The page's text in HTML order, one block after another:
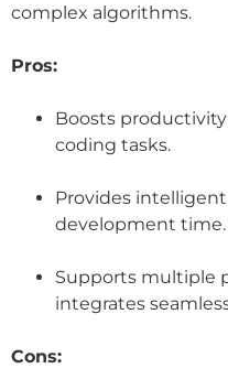
complex algorithms.
Pros:
Boosts
coding tasks.
Provides
development time.
Supports multiple
integrates
Cons: